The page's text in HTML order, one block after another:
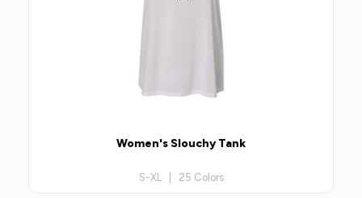
Women's Slouchy Tank
S-XL | 25 Colors